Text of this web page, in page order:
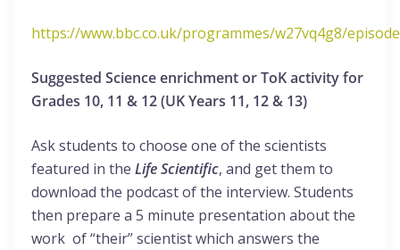
https://www.bbc.co.uk/programmes/w27vq4g8/
Suggested Science enrichment or ToK activity for
Grades 10, 11 & 12 (UK Years 11, 12 & 13)
Ask students to choose one of the scientists
featured in the Life Scientific, and get them to
download the podcast of the interview. Students
then prepare a 5 minute presentation about the
work of “their” scientist which answers the